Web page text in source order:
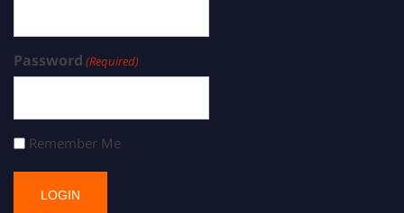
Password (Required)
Remember Me